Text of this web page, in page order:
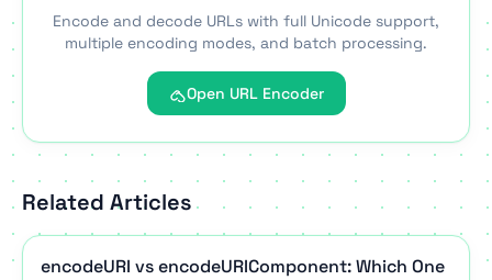
Encode and decode URLs with full Unicode support,
multiple encoding modes, and batch processing.
Open URL Encoder
Related Articles
encodeURI vs encodeURIComponent: Which One